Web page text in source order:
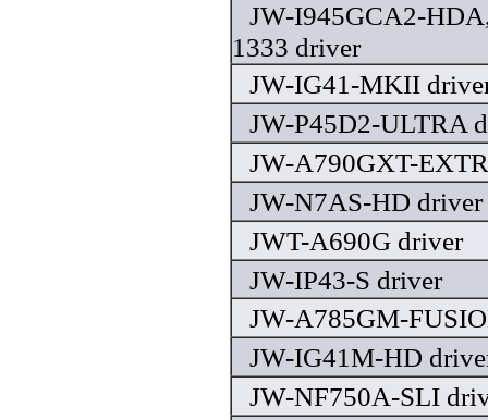
JW-I945GCA2-
1333 driver
JW-IG41-MKII
JW-P45D2-ULTRA
JW-A790GXT-
JW-N7AS-HD driver
JWT-A690G driver
JW-IP43-S driver
JW-A785GM-
JW-IG41M-HD
JW-NF750A-SLI